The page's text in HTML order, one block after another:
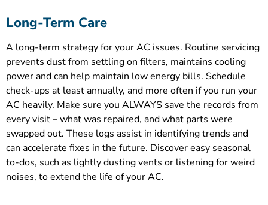
Long-Term Care
A long-term strategy for your AC issues. Routine servicing
prevents dust from settling on filters, maintains cooling
power and can help maintain low energy bills. Schedule
check-ups at least annually, and more often if you run your
AC heavily. Make sure you ALWAYS save the records from
every visit – what was repaired, and what parts were
swapped out. These logs assist in identifying trends and
can accelerate fixes in the future. Discover easy seasonal
to-dos, such as lightly dusting vents or listening for weird
noises, to extend the life of your AC.